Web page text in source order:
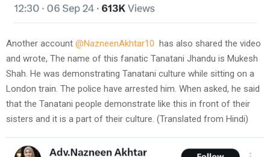
Another account @NazneenAkhtar10 has also shared the video
and wrote, The name of this fanatic Tanatani Jhandu is Mukesh
Shah. He was demonstrating Tanatani culture while sitting on a
London train. The police have arrested him. When asked, he said
that the Tanatani people demonstrate like this in front of their
sisters and it is a part of their culture. (Translated from Hindi)